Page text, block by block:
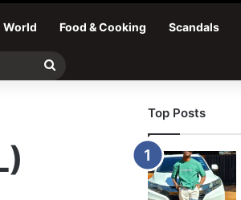
World Food & Cooking Scandals
Search
Top Posts